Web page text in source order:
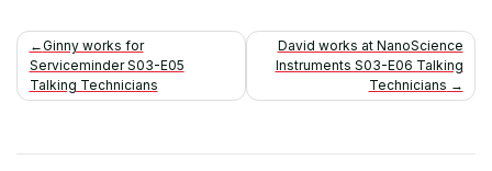
Post
navigation
Ginny works for
Serviceminder S03-E05
Talking Technicians
David works at NanoScience
Instruments S03-E06 Talking
Technicians